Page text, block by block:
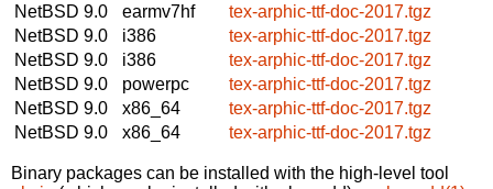
NetBSD 9.0
earmv7hf
tex-arphic-ttf-doc-2017.tgz
NetBSD 9.0
i386
tex-arphic-ttf-doc-2017.tgz
NetBSD 9.0
i386
tex-arphic-ttf-doc-2017.tgz
NetBSD 9.0
powerpc
tex-arphic-ttf-doc-2017.tgz
NetBSD 9.0
x86_64
tex-arphic-ttf-doc-2017.tgz
NetBSD 9.0
x86_64 tex-arphic-ttf-doc-2017.tgz
Binary packages can be installed with the high-level tool